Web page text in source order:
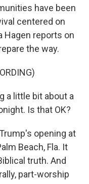
have been
centered on
Hagen reports on
the way.
a little bit about a
Is that OK?
opening at
Beach, Fla. It
truth. And
part-worship